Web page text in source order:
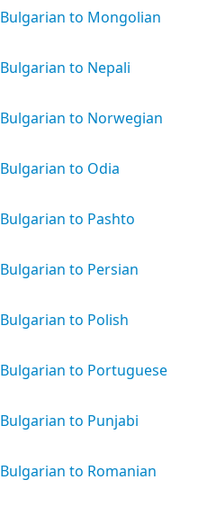
Bulgarian to Mongolian
Bulgarian to Nepali
Bulgarian to Norwegian
Bulgarian to Odia
Bulgarian to Pashto
Bulgarian to Persian
Bulgarian to Polish
Bulgarian to Portuguese
Bulgarian to Punjabi
Bulgarian to Romanian